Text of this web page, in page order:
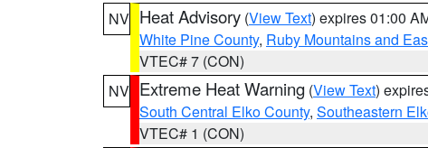
NV Heat Advisory (View Text) expires 01:00
White Pine County, Ruby Mountains and
VTEC# 7 (CON)
NV Extreme Heat Warning (View Text)
South Central Elko County, Southeastern
VTEC# 1 (CON)